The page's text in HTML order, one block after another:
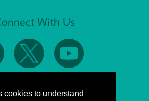
cookies to understand
With Us